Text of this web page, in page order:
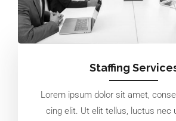
Staffing
Lorem ipsum dolor sit amet,
cing elit. Ut elit tellus, luctus nec